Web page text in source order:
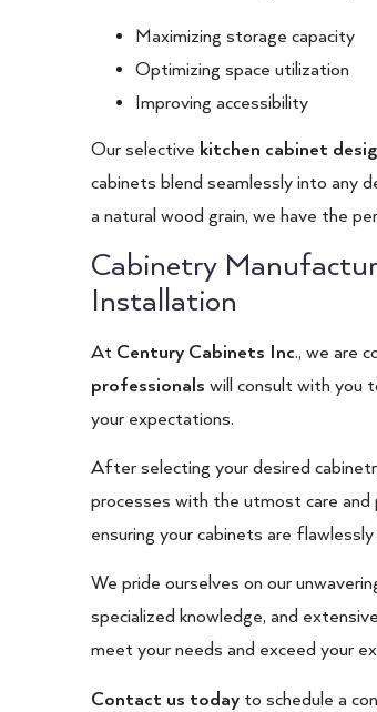
Maximizing storage capacity
Optimizing space utilization
Improving accessibility
Our selective kitchen cabinet
cabinets blend seamlessly into any
a natural wood grain, we have the
Cabinetry
Installation
At Century Cabinets Inc., we are
professionals will consult with you
your expectations.
After selecting your desired
processes with the utmost care
ensuring your cabinets are
We pride ourselves on our
specialized knowledge, and
meet your needs and exceed your
Contact us today to schedule a